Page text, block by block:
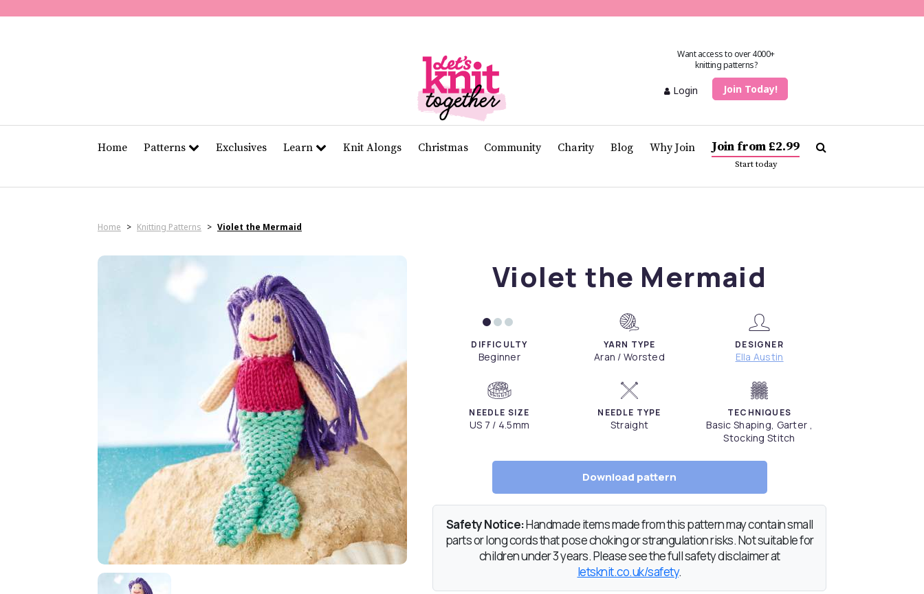
11
Want access to over 4000+
knitting patterns?
Login Join Today!
Home Patterns Exclusives Learn Knit Alongs Christmas Community Charity Blog Why Join Join from £2.99
Start today
Home > Knitting Patterns > Violet the Mermaid
Violet the Mermaid
DIFFICULTY
Beginner
YARN TYPE
Aran / Worsted
DESIGNER
Ella Austin
NEEDLE SIZE
US 7 / 4.5mm
NEEDLE TYPE
Straight
TECHNIQUES
Basic Shaping, Garter ,
Stocking Stitch
Download pattern
Safety Notice:Handmade items made from this pattern may contain small
parts or long cords that pose choking or strangulation risks. Not suitable for
children under 3 years. Please see the full safety disclaimer at
letsknit.co.uk/safety.